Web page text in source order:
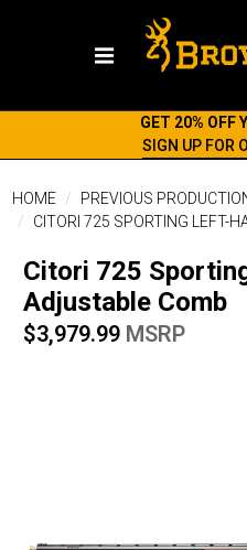
GET 20% OFF
SIGN UP FOR
HOME
PREVIOUS
CITORI 725 SPORTING LEFT-
Citori 725
Adjustable Comb
$3,979.99 MSRP